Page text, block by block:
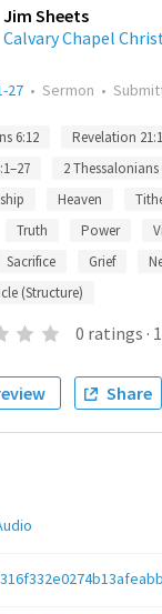
Jim Sheets
Calvary Chapel
27 • Sermon •
6:12 Revelation
2 Thessalonians
Heaven
Truth Power
Sacrifice Grief
(Structure)
0 ratings ·
Share